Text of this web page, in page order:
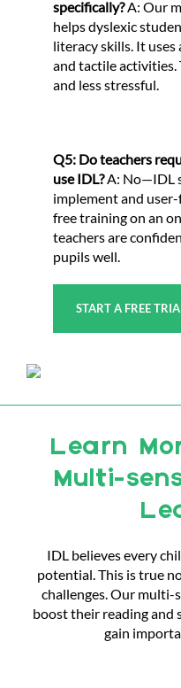
specifically?A: Our
helps dyslexic
literacy skills. It
and tactile activities.
and less stressful.
Q5: Do teachers
use IDL?A: No—IDL
implement and
free training on an
teachers are
pupils well.
START A FREE
Learn
Multi-
IDL believes every
potential. This is true
challenges. Our multi-
boost their reading and
gain